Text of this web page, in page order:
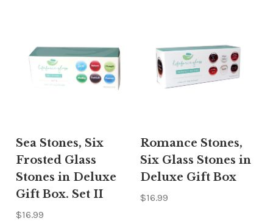
Sea Stones, Six
Frosted Glass
Stones in Deluxe
Gift Box. Set II
$16.99
Romance Stones,
Six Glass Stones in
Deluxe Gift Box
$16.99